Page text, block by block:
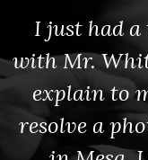
I just had
with Mr.
explain to
resolve a